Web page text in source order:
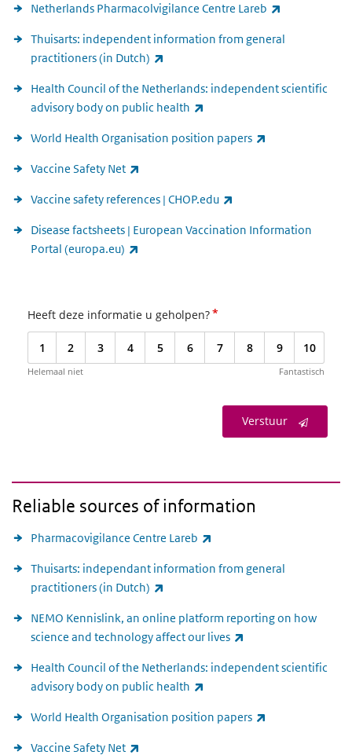
Netherlands Pharmacolvigilance Centre Lareb
Thuisarts: independent information from general
practitioners (in Dutch)
Health Council of the Netherlands: independent scientific
advisory body on public health
World Health Organisation position papers
Vaccine Safety Net
Vaccine safety references | CHOP.edu
Disease factsheets | European Vaccination Information
Portal (europa.eu)
Heeft deze informatie u geholpen?*
1 2 3 4 5 6 7 8 9 10
Helemaal niet Fantastisch
Verstuur
Reliable sources of information
Pharmacovigilance Centre Lareb
Thuisarts: independant information from general
practitioners (in Dutch)
NEMO Kennislink, an online platform reporting on how
science and technology affect our lives
Health Council of the Netherlands: independent scientific
advisory body on public health
World Health Organisation position papers
Vaccine Safety Net